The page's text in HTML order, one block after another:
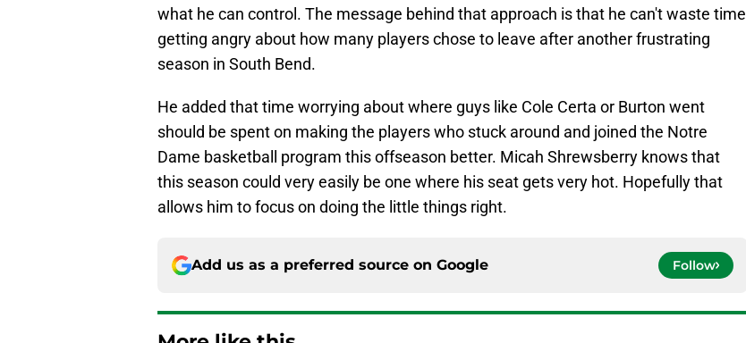
what he can control. The message behind that approach is that he can't waste time
getting angry about how many players chose to leave after another frustrating
season in South Bend.
He added that time worrying about where guys like Cole Certa or Burton went
should be spent on making the players who stuck around and joined the Notre
Dame basketball program this offseason better. Micah Shrewsberry knows that
this season could very easily be one where his seat gets very hot. Hopefully that
allows him to focus on doing the little things right.
Add us as a preferred source on Google Follow